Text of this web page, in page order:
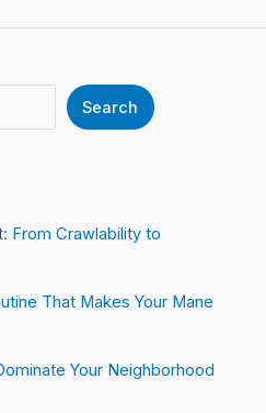
Search
From Crawlability to
That Makes Your Mane
Your Neighborhood